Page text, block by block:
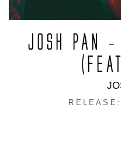
JOSH PAN